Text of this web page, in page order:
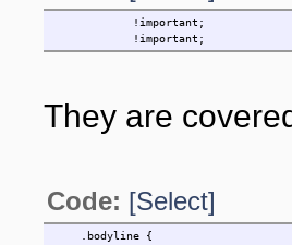
!important;
!important;
They are
Code: [Select]
.bodyline {